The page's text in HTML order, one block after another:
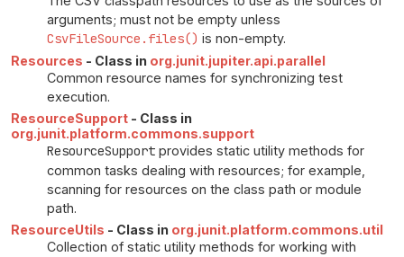
arguments; must not be empty unless
CsvFileSource.files() is non-empty.
Resources - Class in org.junit.jupiter.api.parallel
Common resource names for synchronizing test
execution.
ResourceSupport - Class in
org.junit.platform.commons.support
ResourceSupport provides static utility methods for
common tasks dealing with resources; for example,
scanning for resources on the class path or module
path.
ResourceUtils - Class in org.junit.platform.commons.util
Collection of static utility methods for working with